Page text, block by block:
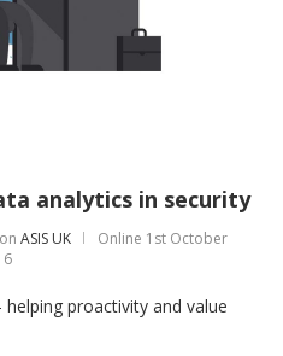
analytics in security
ASIS UK Online 1st October
proactivity and value